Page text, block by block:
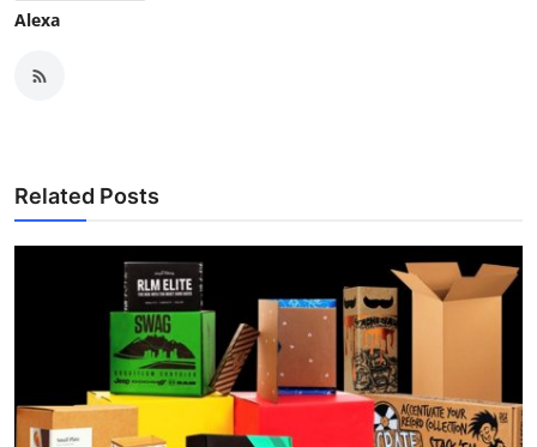
Alexa
Related Posts